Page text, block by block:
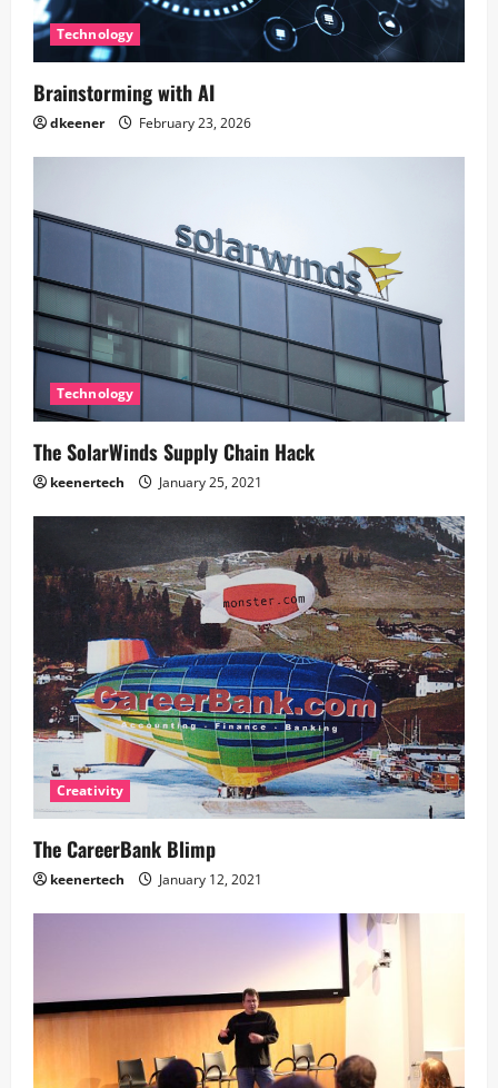
Technology
Brainstorming with AI
dkeener February 23, 2026
Technology
The SolarWinds Supply Chain Hack
keenertech January 25, 2021
Creativity
The CareerBank Blimp
keenertech January 12, 2021